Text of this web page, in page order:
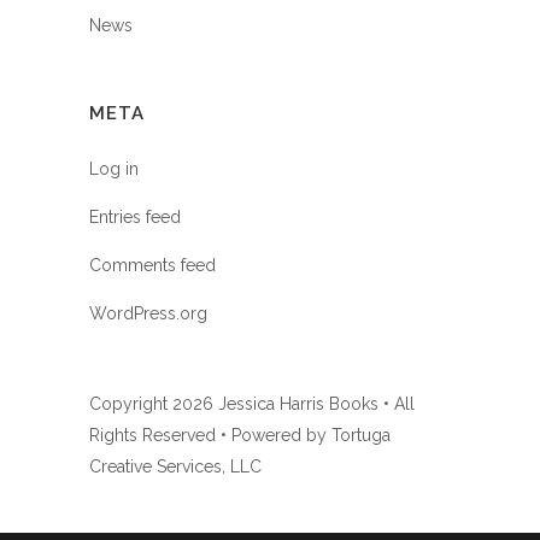
News
META
Log in
Entries feed
Comments feed
WordPress.org
Copyright 2026 Jessica Harris Books • All
Rights Reserved • Powered by Tortuga
Creative Services, LLC